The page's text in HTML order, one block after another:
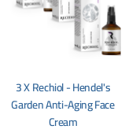
3 X Rechiol - Hendel's
Garden Anti-Aging Face
Cream